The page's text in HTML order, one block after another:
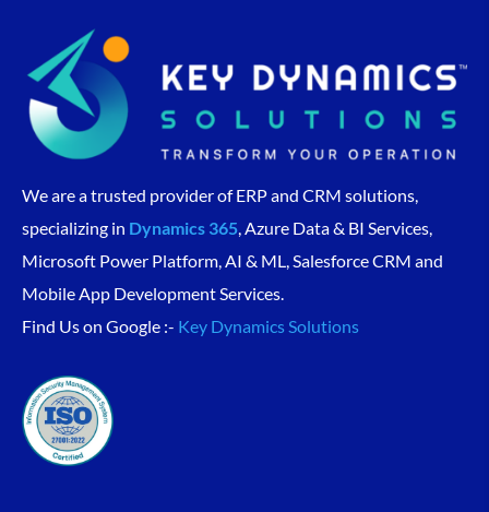
We are a trusted provider of ERP and CRM solutions,
specializing in Dynamics 365, Azure Data & BI Services,
Microsoft Power Platform, AI & ML, Salesforce CRM and
Mobile App Development Services.
Find Us on Google :- Key Dynamics Solutions